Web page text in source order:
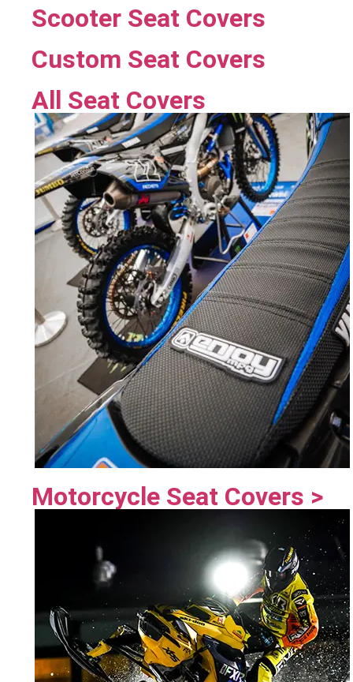
Scooter Seat Covers
Custom Seat Covers
All Seat Covers
Motorcycle Seat Covers >